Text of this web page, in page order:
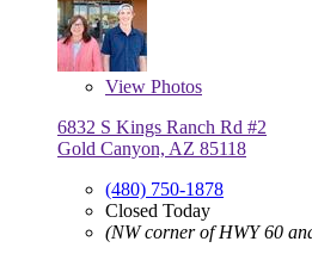
View Photos
6832 S Kings Ranch Rd #2
Gold Canyon, AZ 85118
(480) 750-1878
Closed Today
(NW corner of HWY 60